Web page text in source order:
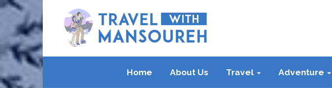
Home About Us Travel Adventure